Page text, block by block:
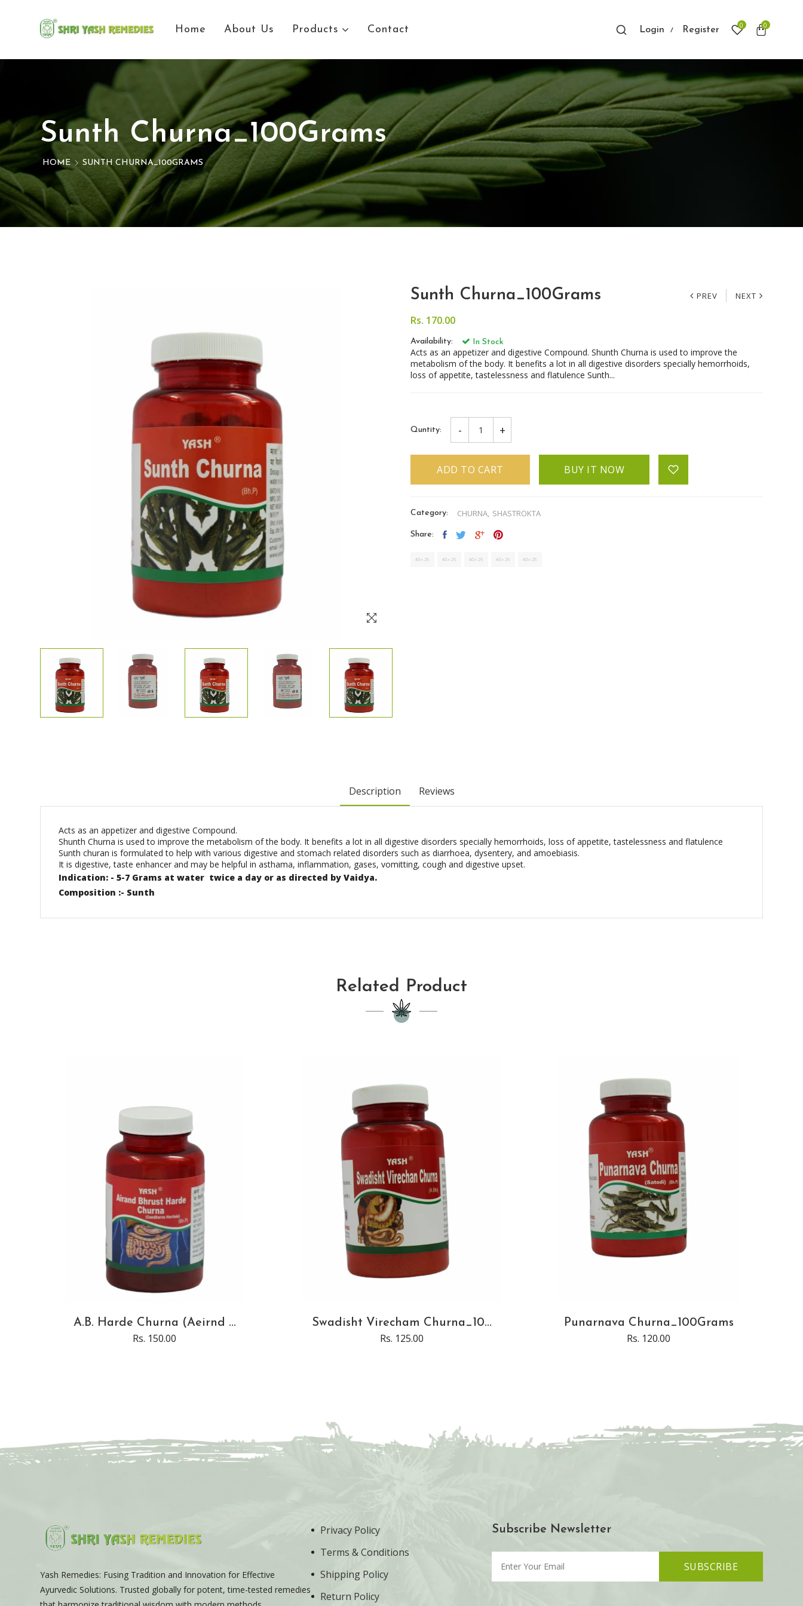
Home About Us Products Contact Login Register
0 0
Sunth Churna_100Grams
HOME SUNTH CHURNA_100GRAMS
Sunth Churna_100Grams PREV NEXT
Rs. 170.00
Availability: In Stock
Acts as an appetizer and digestive Compound. Shunth Churna is used to improve the
metabolism of the body. It benefits a lot in all digestive disorders specially hemorrhoids,
loss of appetite, tastelessness and flatulence Sunth...
Quntity: - +
ADD TO CART BUY IT NOW
Category: CHURNA, SHASTROKTA
Share:
Description Reviews
Acts as an appetizer and digestive Compound.
Shunth Churna is used to improve the metabolism of the body. It benefits a lot in all digestive disorders specially hemorrhoids, loss of appetite, tastelessness and flatulence
Sunth churan is formulated to help with various digestive and stomach related disorders such as diarrhoea, dysentery, and amoebiasis.
It is digestive, taste enhancer and may be helpful in asthama, inflammation, gases, vomitting, cough and digestive upset.
Indication: - 5-7 Grams at water twice a day or as directed by Vaidya.
Composition :- Sunth
Related Product
A.B. Harde Churna (Aeirnd ...
Rs. 150.00
Swadisht Virecham Churna_10...
Rs. 125.00
Punarnava Churna_100Grams
Rs. 120.00
Yash Remedies: Fusing Tradition and Innovation for Effective
Ayurvedic Solutions. Trusted globally for potent, time-tested remedies
Privacy Policy
Terms & Conditions
Shipping Policy
Return Policy
Subscribe Newsletter
SUBSCRIBE